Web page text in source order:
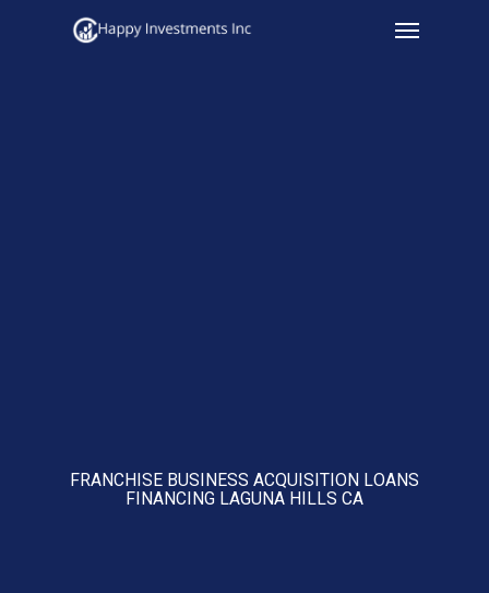
Menu
FRANCHISE BUSINESS ACQUISITION LOANS
FINANCING LAGUNA HILLS CA